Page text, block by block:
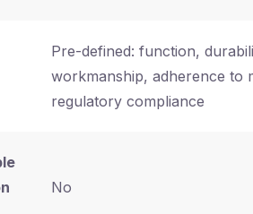
Pre-defined: function,
workmanship, adherence to
regulatory compliance
No